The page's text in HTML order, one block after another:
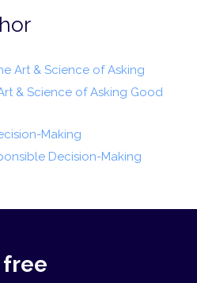
Art & Science of Asking
& Science of Asking Good
Making
Decision-Making